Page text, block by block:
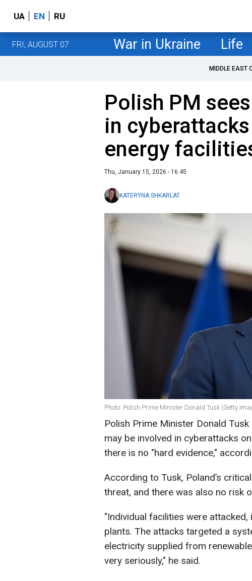
UA EN RU
FRI, AUGUST 07 War in Ukraine Life
MIDDLE EAST
Polish PM
in cyberattacks
energy
Thu, January 15, 2026 - 16:45
KATERYNA SHKARLAT
Photo: Polish Prime Minister Donald Tusk (Getty
Polish Prime Minister Donald
may be involved in cyberattacks
there is no "hard evidence,"
According to Tusk, Poland’s
threat, and there was also no risk
"Individual facilities were
plants. The attacks targeted a
electricity supplied from
very seriously," he said.